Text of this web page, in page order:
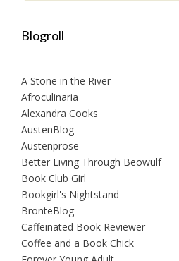
Blogroll
A Stone in the River
Afroculinaria
Alexandra Cooks
AustenBlog
Austenprose
Better Living Through Beowulf
Book Club Girl
Bookgirl's Nightstand
BrontëBlog
Caffeinated Book Reviewer
Coffee and a Book Chick